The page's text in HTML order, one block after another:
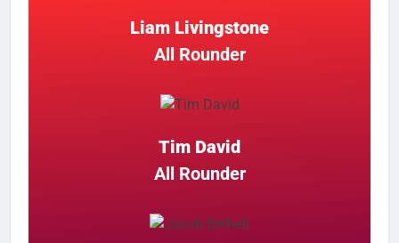
Liam Livingstone
All Rounder
Tim David
All Rounder